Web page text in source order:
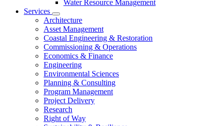
Water Resource Management
Services
Architecture
Asset Management
Coastal Engineering & Restoration
Commissioning & Operations
Economics & Finance
Engineering
Environmental Sciences
Planning & Consulting
Program Management
Project Delivery
Research
Right of Way